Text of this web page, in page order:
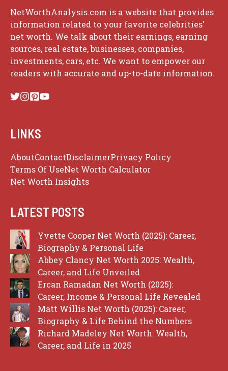
NetWorthAnalysis.com is a website that provides
information related to your favorite celebrities'
net worth. We talk about their earnings, earning
sources, real estate, businesses, companies,
investments, cars, etc. We want to empower our
readers with accurate and up-to-date information.
LINKS
AboutContactDisclaimerPrivacy Policy
Terms Of UseNet Worth Calculator
Net Worth Insights
LATEST POSTS
Yvette Cooper Net Worth (2025): Career,
Biography & Personal Life
Abbey Clancy Net Worth 2025: Wealth,
Career, and Life Unveiled
Ercan Ramadan Net Worth (2025):
Career, Income & Personal Life Revealed
Matt Willis Net Worth (2025): Career,
Biography & Life Behind the Numbers
Richard Madeley Net Worth: Wealth,
Career, and Life in 2025